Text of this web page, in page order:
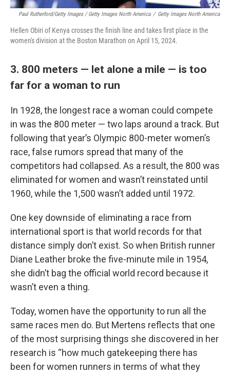
Paul Rutherford/Getty Images / Getty Images North America / Getty Images North America
Hellen Obiri of Kenya crosses the finish line and takes first place in the
women's division at the Boston Marathon on April 15, 2024.
3. 800 meters — let alone a mile — is too
far for a woman to run
In 1928, the longest race a woman could compete
in was the 800 meter — two laps around a track. But
following that year’s Olympic 800-meter women’s
race, false rumors spread that many of the
competitors had collapsed. As a result, the 800 was
eliminated for women and wasn’t reinstated until
1960, while the 1,500 wasn’t added until 1972.
One key downside of eliminating a race from
international sport is that world records for that
distance simply don’t exist. So when British runner
Diane Leather broke the five-minute mile in 1954,
she didn’t bag the official world record because it
wasn’t even a thing.
Today, women have the opportunity to run all the
same races men do. But Mertens reflects that one
of the most surprising things she discovered in her
research is “how much gatekeeping there has
been for women runners in terms of what they